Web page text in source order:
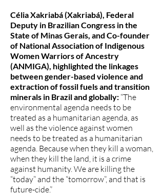
Célia Xakriabá (Xakriabá), Federal
Deputy in Brazilian Congress in the
State of Minas Gerais, and Co-founder
of National Association of Indigenous
Women Warriors of Ancestry
(ANMIGA), highlighted the linkages
between gender-based violence and
extraction of fossil fuels and transition
minerals in Brazil and globally: “The
environmental agenda needs to be
treated as a humanitarian agenda, as
well as the violence against women
needs to be treated as a humanitarian
agenda. Because when they kill a woman,
when they kill the land, it is a crime
against humanity. We are killing the
“today” and the “tomorrow”, and that is
future-cide.”